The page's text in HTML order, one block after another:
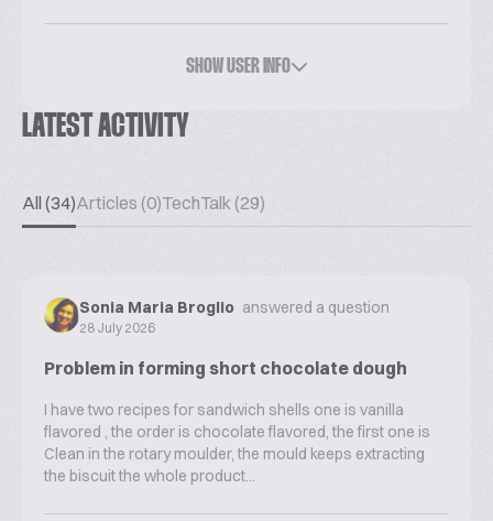
SHOW USER INFO
LATEST ACTIVITY
All (34)Articles (0)TechTalk (29)
Sonia Maria Broglio answered a question
28 July 2026
Problem in forming short chocolate dough
I have two recipes for sandwich shells one is vanilla
flavored , the order is chocolate flavored, the first one is
Clean in the rotary moulder, the mould keeps extracting
the biscuit the whole product...